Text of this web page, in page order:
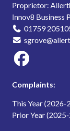
Proprietor:
Innov8 Business
01759
Complaints:
This Year (2026-
Prior Year